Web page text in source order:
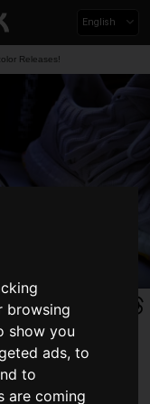
browsing
show you
ads, to
to
are coming
English
Releases!
and a
and unique
and the "